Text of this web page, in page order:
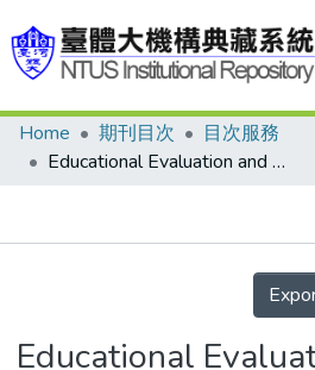
Communities & Collections
Home 期刊目次
目次服務
Educational Evaluation and Policy Analysis 2010-09v.32-3(目次服務)
Details
Educational